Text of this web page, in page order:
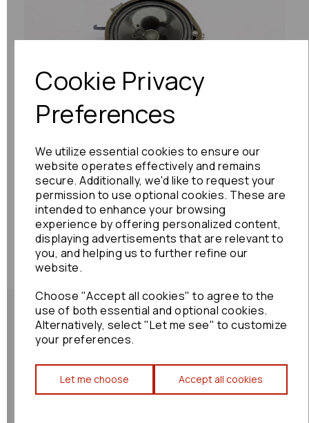
Cookie Privacy
Preferences
We utilize essential cookies to ensure our
website operates effectively and remains
secure. Additionally, we'd like to request your
permission to use optional cookies. These are
intended to enhance your browsing
experience by offering personalized content,
displaying advertisements that are relevant to
you, and helping us to further refine our
website.
Choose "Accept all cookies" to agree to the
use of both essential and optional cookies.
Alternatively, select "Let me see" to customize
your preferences.
Let me choose Accept all cookies
Previous Next
Returns Policy